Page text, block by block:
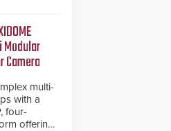
multi-
with a
four-
offering